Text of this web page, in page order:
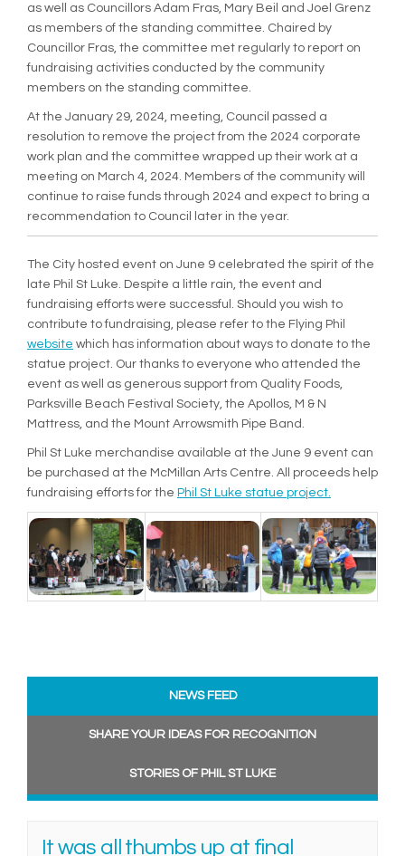
as well as Councillors Adam Fras, Mary Beil and Joel Grenz
as members of the standing committee. Chaired by
Councillor Fras, the committee met regularly to report on
fundraising activities conducted by the community
members on the standing committee.
At the January 29, 2024, meeting, Council passed a
resolution to remove the project from the 2024 corporate
work plan and the committee wrapped up their work at a
meeting on March 4, 2024. Members of the community will
continue to raise funds through 2024 and expect to bring a
recommendation to Council later in the year.
The City hosted event on June 9 celebrated the spirit of the
late Phil St Luke. Despite a little rain, the event and
fundraising efforts were successful. Should you wish to
contribute to fundraising, please refer to the Flying Phil
website (External link)
which has information about ways to donate to the
statue project. Our thanks to everyone who attended the
event as well as generous support from Quality Foods,
Parksville Beach Festival Society, the Apollos, M & N
Mattress, and the Mount Arrowsmith Pipe Band.
Phil St Luke merchandise available at the June 9 event can
be purchased at the McMillan Arts Centre. All proceeds help
fundraising efforts for the Phil St Luke statue project.
NEWS FEED
SHARE YOUR IDEAS FOR RECOGNITION
STORIES OF PHIL ST LUKE
It was all thumbs up at final